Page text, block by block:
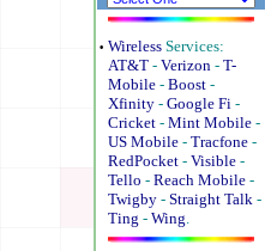
· Wireless Services:
AT&T - Verizon - T-
Mobile - Boost -
Xfinity - Google Fi -
Cricket - Mint Mobile -
US Mobile - Tracfone -
RedPocket - Visible -
Tello - Reach Mobile -
Twigby - Straight Talk -
Ting - Wing.